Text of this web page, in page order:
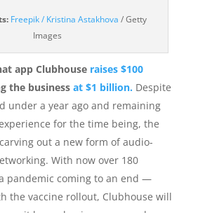
Freepik / Kristina Astakhova(opens
a
new
window)
/ Getty
Images
app Clubhouse raises $100
the business at $1 billion. Despite
under a year ago and remaining
for the time being, the
out a new form of audio-
With now over 180
pandemic coming to an end —
the vaccine rollout, Clubhouse will